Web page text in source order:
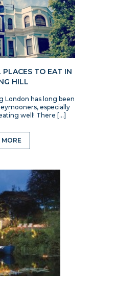
TO EAT IN
HILL
London has long been
especially
well! There […]
MORE